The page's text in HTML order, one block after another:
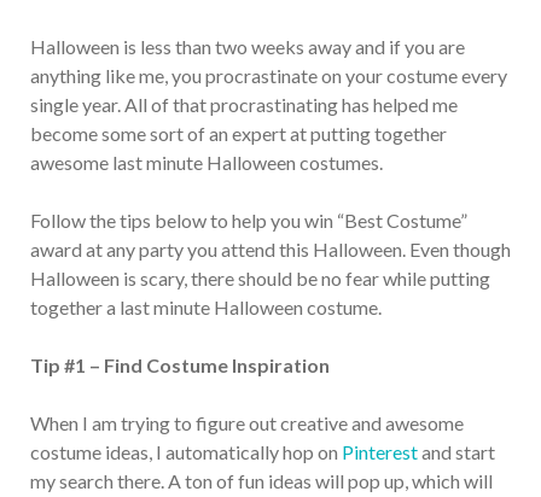
Halloween is less than two weeks away and if you are
anything like me, you procrastinate on your costume every
single year. All of that procrastinating has helped me
become some sort of an expert at putting together
awesome last minute Halloween costumes.
Follow the tips below to help you win “Best Costume”
award at any party you attend this Halloween. Even though
Halloween is scary, there should be no fear while putting
together a last minute Halloween costume.
Tip #1 – Find Costume Inspiration
When I am trying to figure out creative and awesome
costume ideas, I automatically hop on Pinterestand start
my search there. A ton of fun ideas will pop up, which will